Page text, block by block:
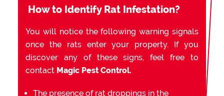
How to Identify Rat Infestation?
You will notice the following warning signals
once the rats enter your property. If you
discover any of these signs, feel free to
contact Magic Pest Control.
The presence of rat droppings in the